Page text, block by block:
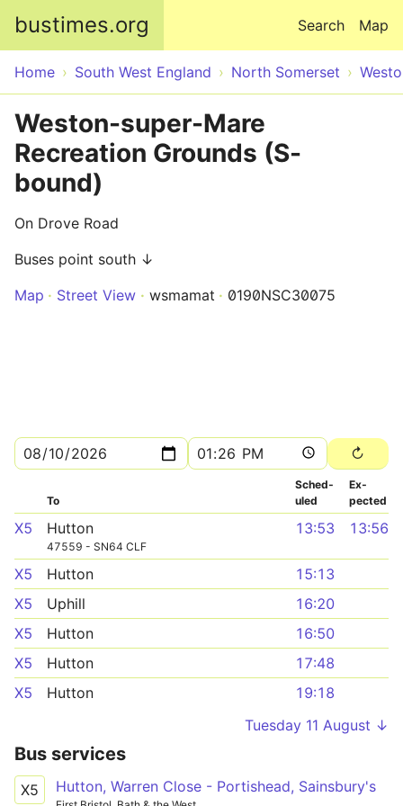
bustimes.org Map
Search
Home South West England North Somerset
Weston-super-Mare
Recreation Grounds (S-
bound)
On Drove Road
Buses point south ↓
Map
Street View wsmamat 0190NSC30075
To
Sched­
uled
Ex­
pected
X5 Hutton
47559 - SN64 CLF
13:53 13:56
X5 Hutton
15:13
X5
Uphill
16:20
X5
Hutton
16:50
X5
Hutton
17:48
X5
Hutton
19:18
Tuesday 11 August ↓
Bus services
X5 Hutton, Warren Close - Portishead, Sainsbury's